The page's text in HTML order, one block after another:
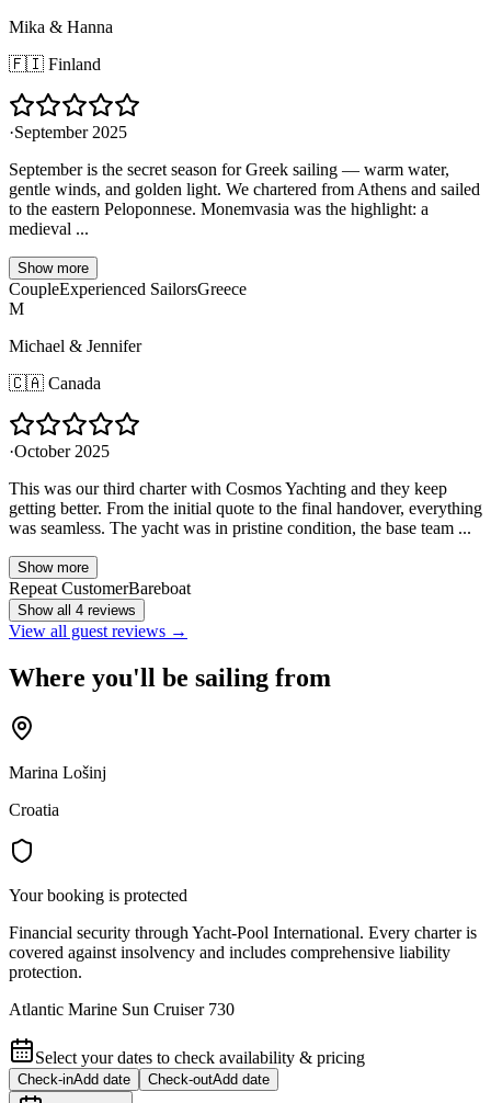
Mika & Hanna
🇫🇮 Finland
·September 2025
September is the secret season for Greek sailing — warm water,
gentle winds, and golden light. We chartered from Athens and sailed
to the eastern Peloponnese. Monemvasia was the highlight: a
medieval ...
Show more
CoupleExperienced SailorsGreece
M
Michael & Jennifer
🇨🇦 Canada
·October 2025
This was our third charter with Cosmos Yachting and they keep
getting better. From the initial quote to the final handover, everything
was seamless. The yacht was in pristine condition, the base team ...
Show more
Repeat CustomerBareboat
Show all 4 reviews
View all guest reviews →
Where you'll be sailing from
Marina Lošinj
Croatia
Your booking is protected
Financial security through Yacht-Pool International. Every charter is
covered against insolvency and includes comprehensive liability
protection.
Atlantic Marine Sun Cruiser 730
Select your dates to check availability & pricing
Check-inAdd date Check-outAdd date